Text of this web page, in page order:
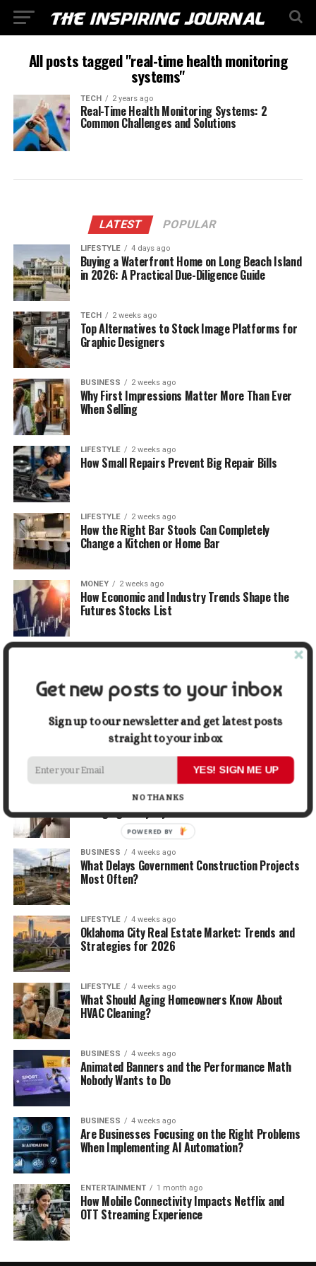
All posts tagged "real-time health monitoring
systems"
TECH 2 years ago
Real-Time Health Monitoring Systems: 2
Common Challenges and Solutions
LATEST POPULAR
LIFESTYLE 4 days ago
Buying a Waterfront Home on Long Beach Island
in 2026: A Practical Due-Diligence Guide
TECH 2 weeks ago
Top Alternatives to Stock Image Platforms for
Graphic Designers
BUSINESS 2 weeks ago
Why First Impressions Matter More Than Ever
When Selling
LIFESTYLE 2 weeks ago
How Small Repairs Prevent Big Repair Bills
LIFESTYLE 2 weeks ago
How the Right Bar Stools Can Completely
Change a Kitchen or Home Bar
MONEY 2 weeks ago
How Economic and Industry Trends Shape the
Futures Stocks List
TRAVEL 2 weeks ago
BUSINESS 3 weeks ago
5 Things Business Owners Need to Know About
Cash Flow
LIFESTYLE 3 weeks ago
The Future of Home Living: Things That Are
Changing Everyday Comfort
BUSINESS 4 weeks ago
What Delays Government Construction Projects
Most Often?
LIFESTYLE 4 weeks ago
Oklahoma City Real Estate Market: Trends and
Strategies for 2026
LIFESTYLE 4 weeks ago
What Should Aging Homeowners Know About
HVAC Cleaning?
BUSINESS 4 weeks ago
Animated Banners and the Performance Math
Nobody Wants to Do
BUSINESS 4 weeks ago
Are Businesses Focusing on the Right Problems
When Implementing AI Automation?
ENTERTAINMENT 1 month ago
How Mobile Connectivity Impacts Netflix and
OTT Streaming Experience
Get new posts to your inbox
Sign up to our newsletter and get latest posts
straight to your inbox
YES! SIGN ME UP
NO THANKS
POWERED BY